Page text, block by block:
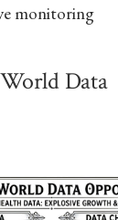
monitoring
Data